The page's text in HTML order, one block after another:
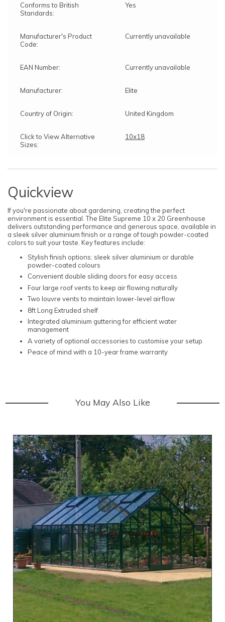
Conforms to British
Standards:
Yes
Manufacturer's Product
Code:
Currently unavailable
EAN Number: Currently unavailable
Manufacturer: Elite
Country of Origin: United Kingdom
Click to View Alternative
Sizes:
10x18
Quickview
If you're passionate about gardening, creating the perfect
environment is essential. The Elite Supreme 10 x 20 Greenhouse
delivers outstanding performance and generous space, available in
a sleek silver aluminium finish or a range of tough powder-coated
colors to suit your taste. Key features include:
Stylish finish options: sleek silver aluminium or durable
powder-coated colours
Convenient double sliding doors for easy access
Four large roof vents to keep air flowing naturally
Two louvre vents to maintain lower-level airflow
8ft Long Extruded shelf
Integrated aluminium guttering for efficient water
management
A variety of optional accessories to customise your setup
Peace of mind with a 10-year frame warranty
You May Also Like